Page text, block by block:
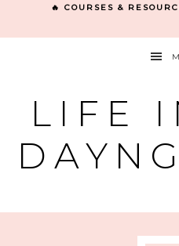
🔥 COURSES &
LIFE